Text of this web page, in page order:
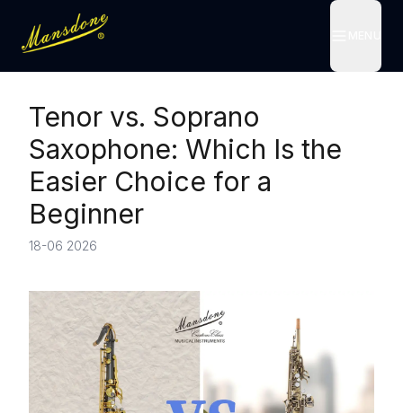
Tenor vs. Soprano
Saxophone: Which Is the
Easier Choice for a
Beginner
18-06 2026